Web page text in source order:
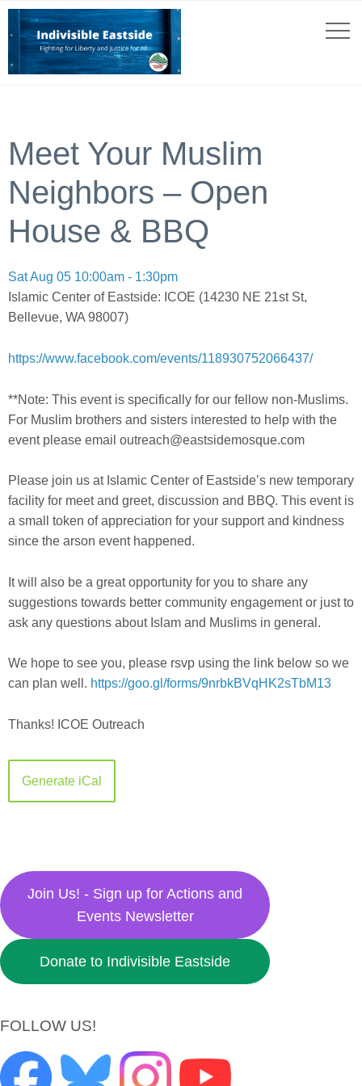
Meet Your Muslim
Neighbors – Open
House & BBQ
Sat Aug 05 10:00am - 1:30pm
Islamic Center of Eastside: ICOE (14230 NE 21st St,
Bellevue, WA 98007)
https://www.facebook.com/events/118930752066437/
**Note: This event is specifically for our fellow non-Muslims.
For Muslim brothers and sisters interested to help with the
event please email outreach@eastsidemosque.com
Please join us at Islamic Center of Eastside’s new temporary
facility for meet and greet, discussion and BBQ. This event is
a small token of appreciation for your support and kindness
since the arson event happened.
It will also be a great opportunity for you to share any
suggestions towards better community engagement or just to
ask any questions about Islam and Muslims in general.
We hope to see you, please rsvp using the link below so we
can plan well. https://goo.gl/forms/9nrbkBVqHK2sTbM13
Thanks! ICOE Outreach
Generate iCal
Join Us! - Sign up for Actions and
Events Newsletter
Donate to Indivisible Eastside
FOLLOW US!